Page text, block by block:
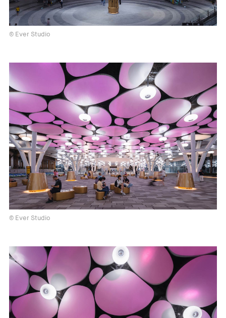
© Ever Studio
© Ever Studio